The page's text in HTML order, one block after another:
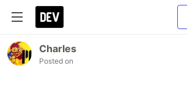
Charles
Posted on